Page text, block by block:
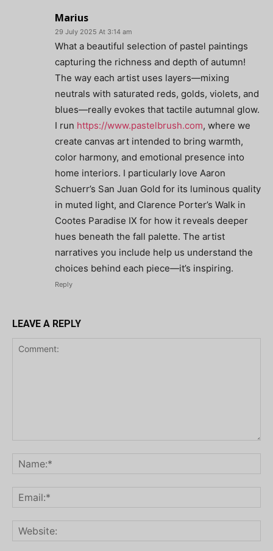
Marius
29 July 2025 At 3:14 am
What a beautiful selection of pastel paintings
capturing the richness and depth of autumn!
The way each artist uses layers—mixing
neutrals with saturated reds, golds, violets, and
blues—really evokes that tactile autumnal glow.
I run https://www.pastelbrush.com, where we
create canvas art intended to bring warmth,
color harmony, and emotional presence into
home interiors. I particularly love Aaron
Schuerr’s San Juan Gold for its luminous quality
in muted light, and Clarence Porter’s Walk in
Cootes Paradise IX for how it reveals deeper
hues beneath the fall palette. The artist
narratives you include help us understand the
choices behind each piece—it’s inspiring.
Reply
LEAVE A REPLY